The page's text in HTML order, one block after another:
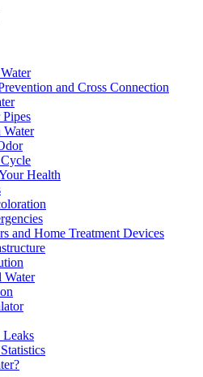
and Cross Connection
Water
Health
and Home Treatment Devices
Water
Leaks